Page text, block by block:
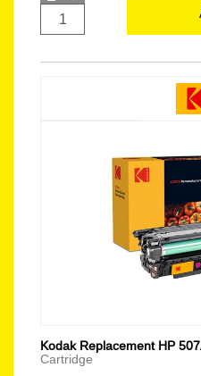
Kodak Replacement HP
Cartridge